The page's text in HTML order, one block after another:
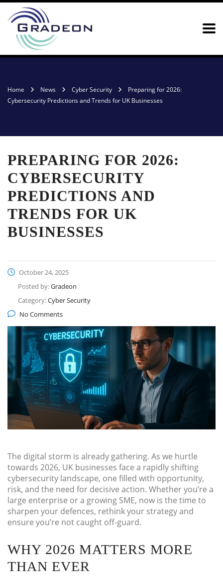
Home News Cyber Security
Preparing for 2026:
Cybersecurity Predictions and Trends for UK Businesses
PREPARING FOR 2026:
CYBERSECURITY
PREDICTIONS AND
TRENDS FOR UK
BUSINESSES
October 24, 2025
Posted by:Gradeon
Category:Cyber Security
No Comments
The digital storm is already gathering. As we hurtle
towards 2026, UK businesses face a rapidly shifting
cybersecurity landscape, one filled with opportunity,
risk, and the need for decisive action. Whether you’re a
large enterprise or a growing SME, now is the time to
sharpen your defences, rethink your strategy and
ensure you’re not caught off-guard.
WHY 2026 MATTERS MORE
THAN EVER